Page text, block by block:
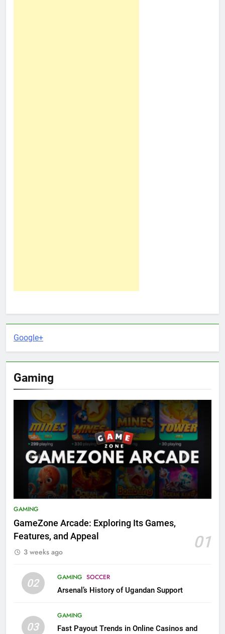
Google+
Gaming
GAMING
GameZone Arcade: Exploring Its Games,
Features, and Appeal
01
3 weeks ago
02 GAMING SOCCER
Arsenal’s History of Ugandan Support
03
GAMING
Fast Payout Trends in Online Casinos and